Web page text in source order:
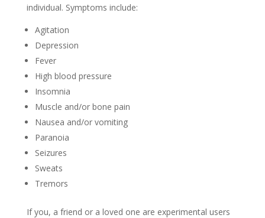
individual. Symptoms include:
Agitation
Depression
Fever
High blood pressure
Insomnia
Muscle and/or bone pain
Nausea and/or vomiting
Paranoia
Seizures
Sweats
Tremors
If you, a friend or a loved one are experimental users